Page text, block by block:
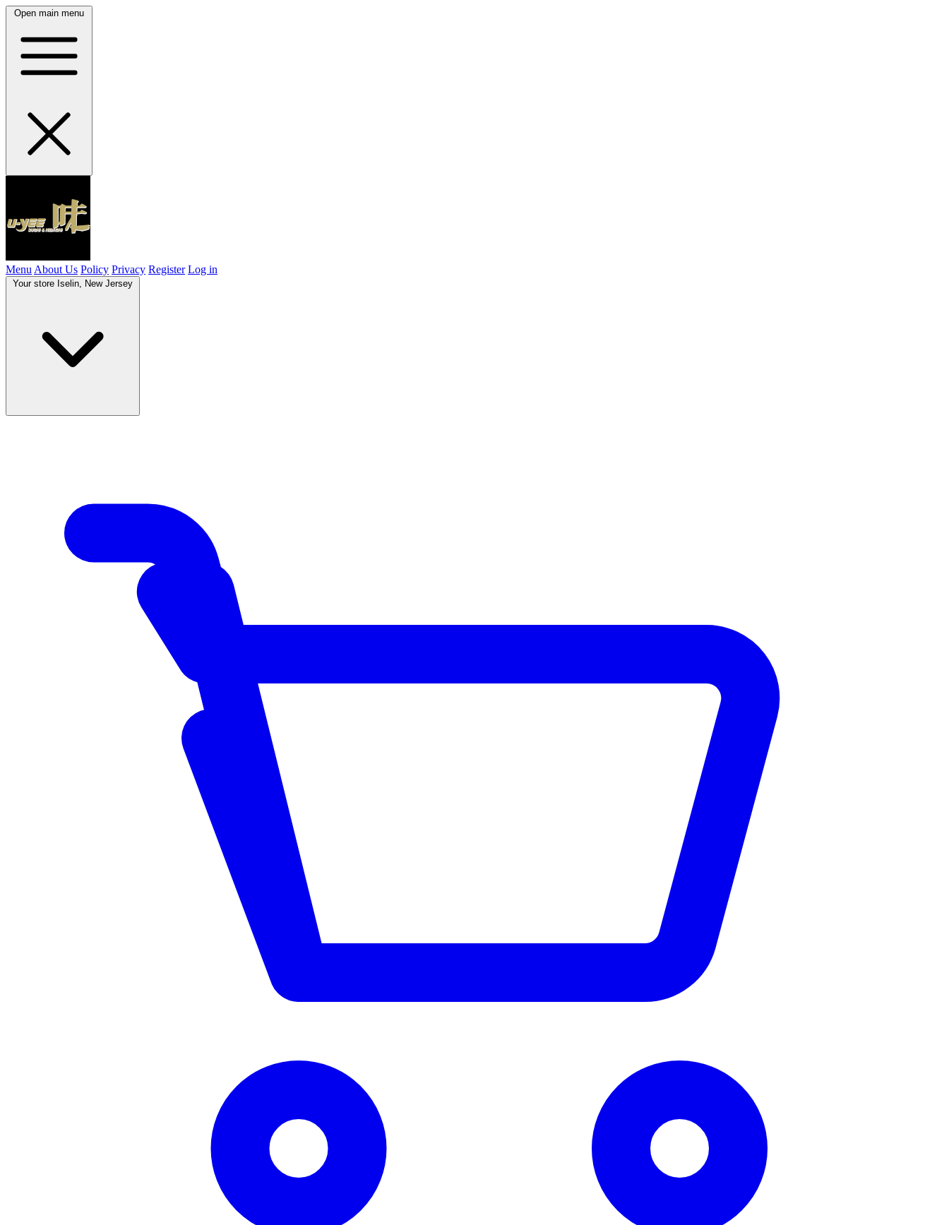
Open main menu
Menu About Us Policy Privacy Register Log in
Your store Iselin, New Jersey